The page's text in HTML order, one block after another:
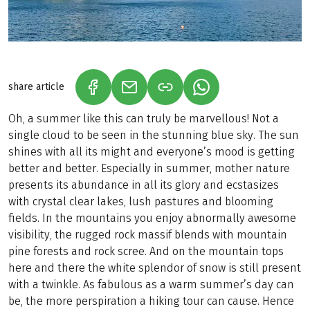
share article (LINK OPENS IN A NEW TAB)
(LINK OPENS IN A NEW TAB)
(LINK OPENS IN A
Oh, a summer like this can truly be marvellous! Not a
single cloud to be seen in the stunning blue sky. The sun
shines with all its might and everyone’s mood is getting
better and better. Especially in summer, mother nature
presents its abundance in all its glory and ecstasizes
with crystal clear lakes, lush pastures and blooming
fields. In the mountains you enjoy abnormally awesome
visibility, the rugged rock massif blends with mountain
pine forests and rock scree. And on the mountain tops
here and there the white splendor of snow is still present
with a twinkle. As fabulous as a warm summer’s day can
be, the more perspiration a hiking tour can cause. Hence